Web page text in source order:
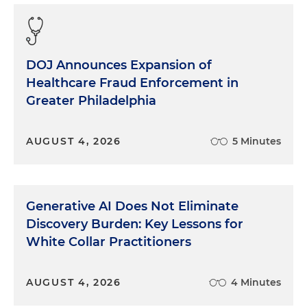
the Department of Justice in Washington. I was
assigned to the team prosecuting Bert Lance, the
friend of then-President Jimmy Carter. It was an
opportunity for a new lawyer to learn many
lessons, this one from the testimony of President
They presented the judge with a list of something
largely faded from trial practice today, but the idea
was fairly simple. Witnesses who know the
defendant and his reputation in the community
are called to testify, basically, "Bert's a good guy, he
has questionable value, it can be severely
DOJ Announces Expansion of
Healthcare Fraud Enforcement in
Greater Philadelphia
AUGUST 4, 2026 5 Minutes
Generative AI Does Not Eliminate
Discovery Burden: Key Lessons for
White Collar Practitioners
AUGUST 4, 2026 4 Minutes